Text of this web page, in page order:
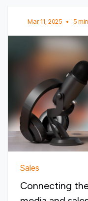
Mar 11, 2025 • 5
Sales
Connecting